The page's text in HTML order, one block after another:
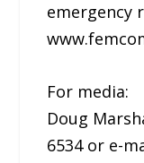
emergency
For media:
Doug
6534 or e-